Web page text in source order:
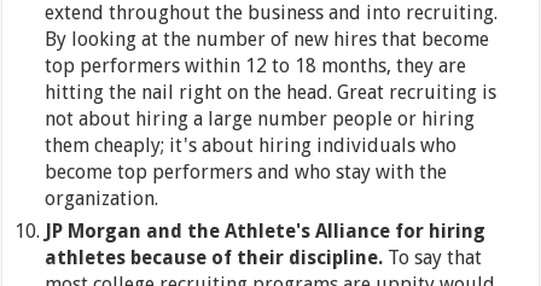
extend throughout the business and into recruiting.
By looking at the number of new hires that become
top performers within 12 to 18 months, they are
hitting the nail right on the head. Great recruiting is
not about hiring a large number people or hiring
them cheaply; it's about hiring individuals who
become top performers and who stay with the
organization.
JP Morgan and the Athlete's Alliance for hiring
athletes because of their discipline. To say that